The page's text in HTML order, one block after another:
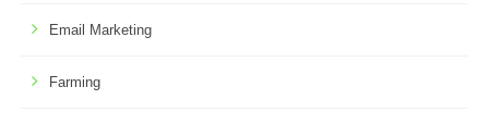
Email Marketing
Farming